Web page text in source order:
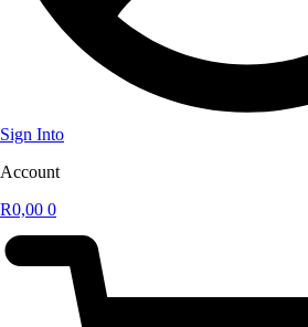
Sign Into
Account
R0,00 0